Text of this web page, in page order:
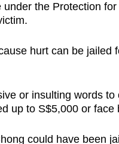
the Protection
hurt can be jailed
or insulting words
up to S$5,000 or face
could have been